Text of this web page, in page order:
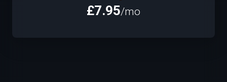
£7.95/mo